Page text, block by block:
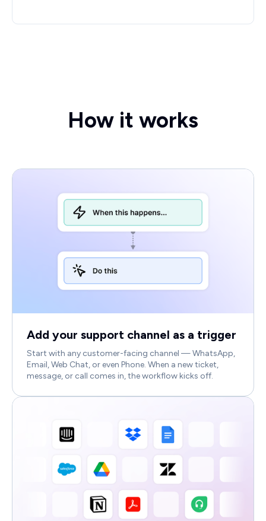
How it works
Add your support channel as a trigger
Start with any customer-facing channel — WhatsApp,
Email, Web Chat, or even Phone. When a new ticket,
message, or call comes in, the workflow kicks off.